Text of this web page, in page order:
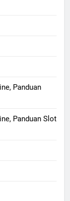
Panduan
Panduan Slot